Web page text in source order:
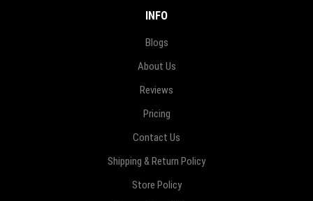
INFO
Blogs
About Us
Reviews
Pricing
Contact Us
Shipping & Return Policy
Store Policy